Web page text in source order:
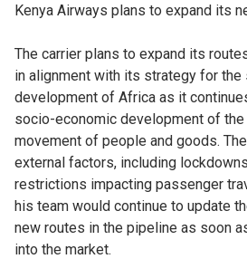
Kenya Airways plans to expand its
The carrier plans to expand its
in alignment with its strategy for the
development of Africa as it
socio-economic development of
movement of people and goods.
external factors, including
restrictions impacting passenger
his team would continue to update
new routes in the pipeline as soon
into the market.